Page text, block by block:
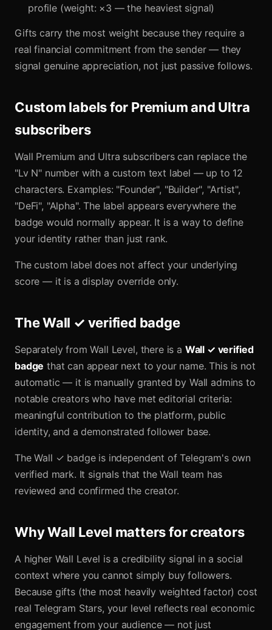
profile (weight: ×3 — the heaviest signal)
Gifts carry the most weight because they require a
real financial commitment from the sender — they
signal genuine appreciation, not just passive follows.
Custom labels for Premium and Ultra
subscribers
Wall Premium and Ultra subscribers can replace the
"Lv N" number with a custom text label — up to 12
characters. Examples: "Founder", "Builder", "Artist",
"DeFi", "Alpha". The label appears everywhere the
badge would normally appear. It is a way to define
your identity rather than just rank.
The custom label does not affect your underlying
score — it is a display override only.
The Wall ✓ verified badge
Separately from Wall Level, there is a Wall ✓ verified
badge that can appear next to your name. This is not
automatic — it is manually granted by Wall admins to
notable creators who have met editorial criteria:
meaningful contribution to the platform, public
identity, and a demonstrated follower base.
The Wall ✓ badge is independent of Telegram's own
verified mark. It signals that the Wall team has
reviewed and confirmed the creator.
Why Wall Level matters for creators
A higher Wall Level is a credibility signal in a social
context where you cannot simply buy followers.
Because gifts (the most heavily weighted factor) cost
real Telegram Stars, your level reflects real economic
engagement from your audience — not just